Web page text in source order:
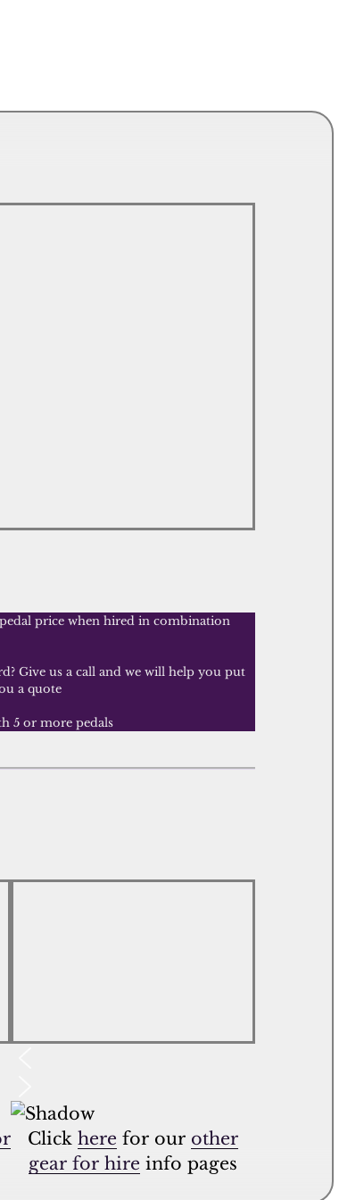
price when hired in combination
Give us a call and we will help you put
a quote
5 or more pedals
Clickhere for our other
gear for hire info pages